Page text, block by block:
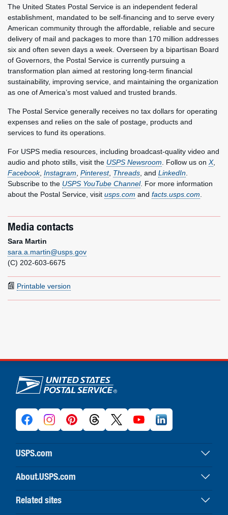
The United States Postal Service is an independent federal
establishment, mandated to be self-financing and to serve every
American community through the affordable, reliable and secure
delivery of mail and packages to more than 170 million addresses
six and often seven days a week. Overseen by a bipartisan Board
of Governors, the Postal Service is currently pursuing a
transformation plan aimed at restoring long-term financial
sustainability, improving service, and maintaining the organization
as one of America’s most valued and trusted brands.
The Postal Service generally receives no tax dollars for operating
expenses and relies on the sale of postage, products and
services to fund its operations.
For USPS media resources, including broadcast-quality video and
audio and photo stills, visit the USPS Newsroom . Follow us on X,
Facebook, Instagram Pinterest, Threads , and LinkedIn
Subscribe to the USPS YouTube Channel. For more information
about the Postal Service, visit usps.com and facts.usps.com
Media contacts
Sara Martin
sara.a.martin@usps.gov
(C) 202-603-6675
Printable version
U.S. Postal Service links
USPS.com
USPS home
Buy stamps & shop
Print labels with postage
About.USPS.com
About USPS home
Newsroom & alerts
Related sites